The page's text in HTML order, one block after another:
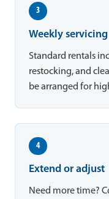
3
Weekly servicing
Standard rentals
restocking, and
be arranged for
4
Extend or adjust
Need more time?